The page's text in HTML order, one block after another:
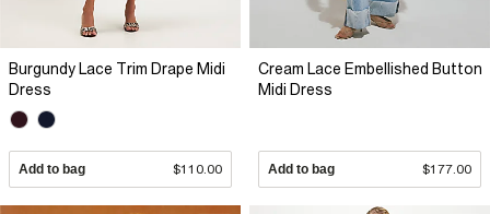
Burgundy Lace Trim Drape Midi
Dress
Add to bag $110.00
Cream Lace Embellished Button
Midi Dress
Add to bag $177.00